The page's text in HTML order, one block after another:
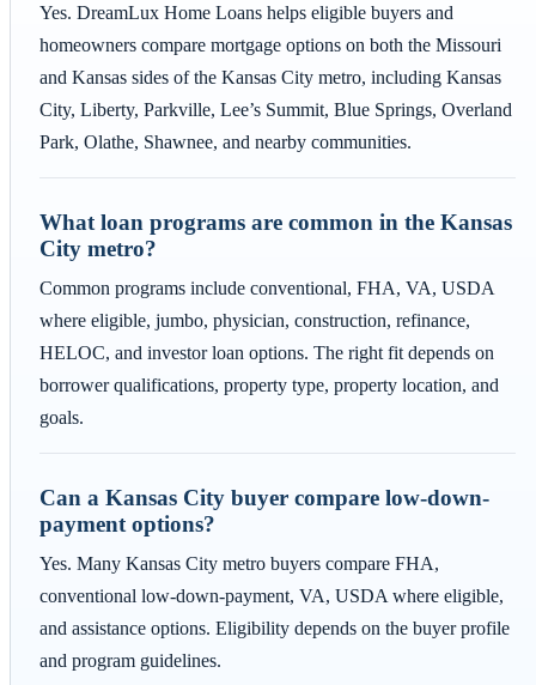
Yes. DreamLux Home Loans helps eligible buyers and
homeowners compare mortgage options on both the Missouri
and Kansas sides of the Kansas City metro, including Kansas
City, Liberty, Parkville, Lee’s Summit, Blue Springs, Overland
Park, Olathe, Shawnee, and nearby communities.
What loan programs are common in the Kansas
City metro?
Common programs include conventional, FHA, VA, USDA
where eligible, jumbo, physician, construction, refinance,
HELOC, and investor loan options. The right fit depends on
borrower qualifications, property type, property location, and
goals.
Can a Kansas City buyer compare low-down-
payment options?
Yes. Many Kansas City metro buyers compare FHA,
conventional low-down-payment, VA, USDA where eligible,
and assistance options. Eligibility depends on the buyer profile
and program guidelines.